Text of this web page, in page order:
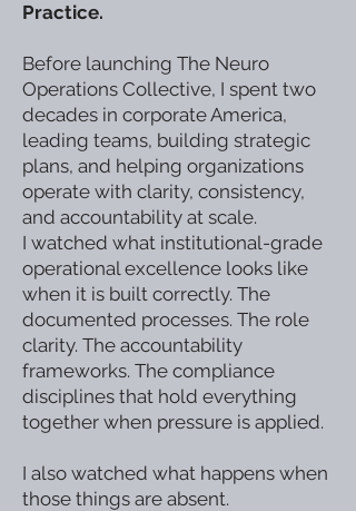
Practice.
Before launching The Neuro
Operations Collective, I spent two
decades in corporate America,
leading teams, building strategic
plans, and helping organizations
operate with clarity, consistency,
and accountability at scale.
I watched what institutional-grade
operational excellence looks like
when it is built correctly. The
documented processes. The role
clarity. The accountability
frameworks. The compliance
disciplines that hold everything
together when pressure is applied.
I also watched what happens when
those things are absent.